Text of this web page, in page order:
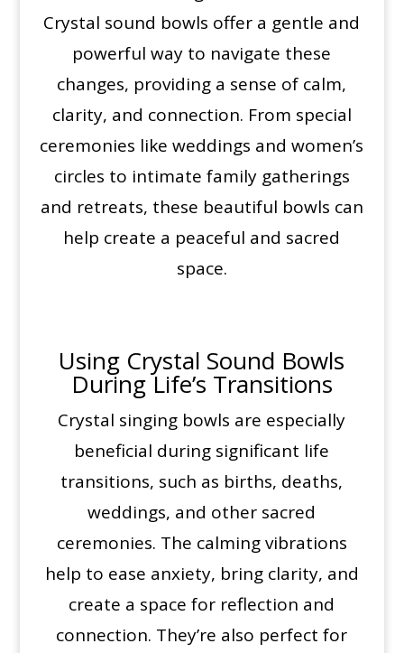
Crystal sound bowls offer a gentle and
powerful way to navigate these
changes, providing a sense of calm,
clarity, and connection. From special
ceremonies like weddings and women’s
circles to intimate family gatherings
and retreats, these beautiful bowls can
help create a peaceful and sacred
space.
Using Crystal Sound Bowls
During Life’s Transitions
Crystal singing bowls are especially
beneficial during significant life
transitions, such as births, deaths,
weddings, and other sacred
ceremonies. The calming vibrations
help to ease anxiety, bring clarity, and
create a space for reflection and
connection. They’re also perfect for